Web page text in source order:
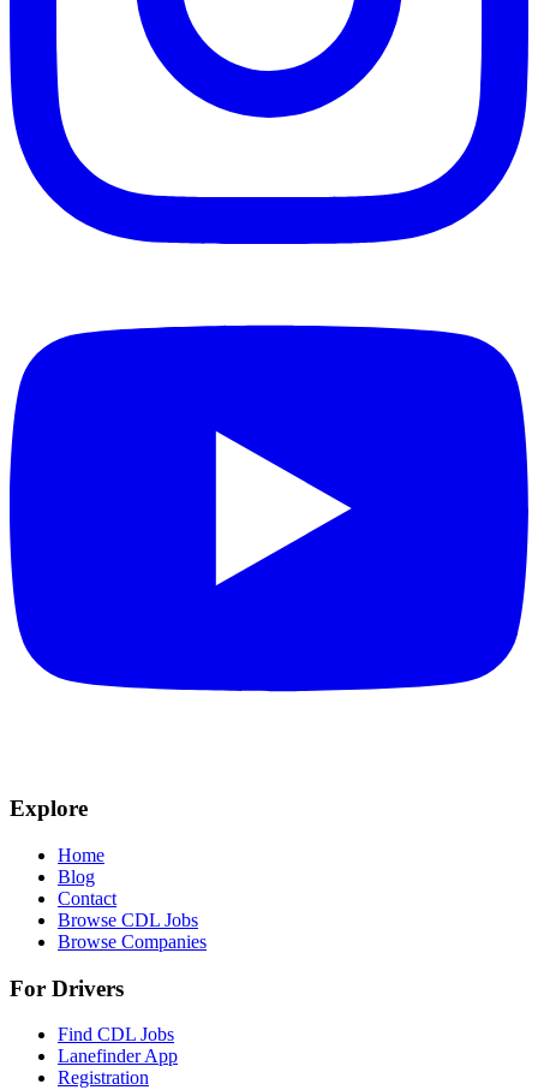
Explore
Home
Blog
Contact
Browse CDL Jobs
Browse Companies
For Drivers
Find CDL Jobs
Lanefinder App
Registration